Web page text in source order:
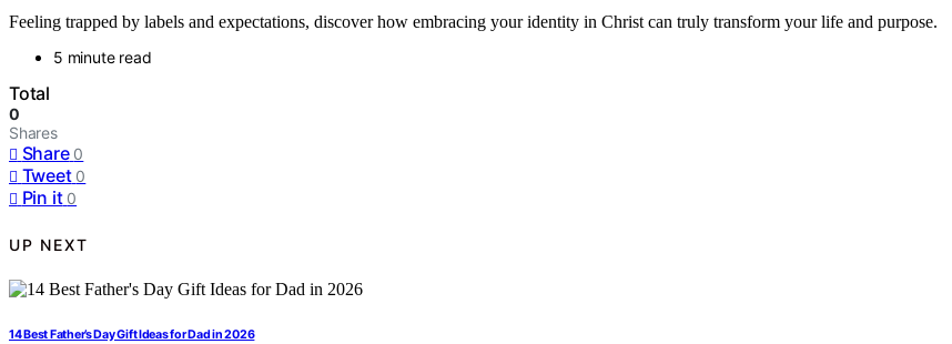
Feeling trapped by labels and expectations, discover how embracing your identity in Christ can truly transform your life and purpose.
5 minute read
Total
0
Shares
Share 0
Tweet 0
Pin it 0
UP NEXT
14 Best Father’s Day Gift Ideas for Dad in 2026